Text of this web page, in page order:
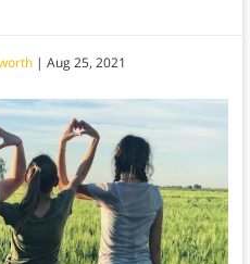
| Aug 25, 2021